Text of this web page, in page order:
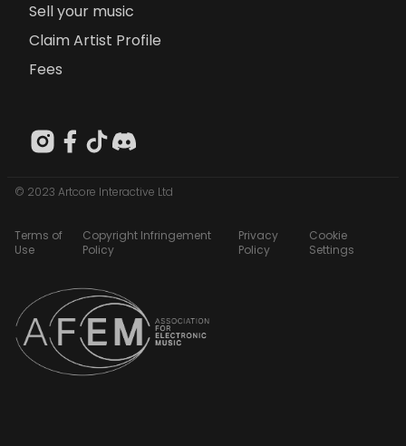
Sell your music
Claim Artist Profile
Fees
© 2023 Artcore Interactive Ltd
Terms of
Use
Copyright Infringement
Policy
Privacy
Policy
Cookie
Settings